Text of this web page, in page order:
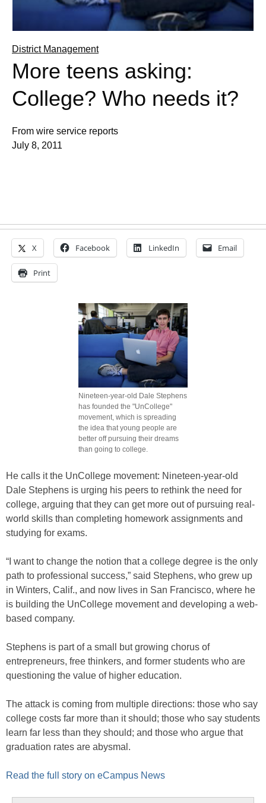
District Management
More teens asking:
College? Who needs it?
From wire service reports
July 8, 2011
X Facebook LinkedIn Email
Print
Nineteen-year-old Dale Stephens
has founded the "UnCollege"
movement, which is spreading
the idea that young people are
better off pursuing their dreams
than going to college.
He calls it the UnCollege movement: Nineteen-year-old
Dale Stephens is urging his peers to rethink the need for
college, arguing that they can get more out of pursuing real-
world skills than completing homework assignments and
studying for exams.
“I want to change the notion that a college degree is the only
path to professional success,” said Stephens, who grew up
in Winters, Calif., and now lives in San Francisco, where he
is building the UnCollege movement and developing a web-
based company.
Stephens is part of a small but growing chorus of
entrepreneurs, free thinkers, and former students who are
questioning the value of higher education.
The attack is coming from multiple directions: those who say
college costs far more than it should; those who say students
learn far less than they should; and those who argue that
graduation rates are abysmal.
Read the full story on eCampus News